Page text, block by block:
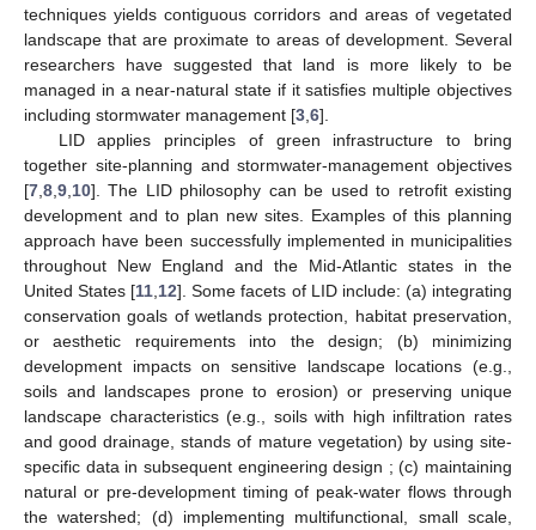
techniques yields contiguous corridors and areas of vegetated
landscape that are proximate to areas of development. Several
researchers have suggested that land is more likely to be
managed in a near-natural state if it satisfies multiple objectives
including stormwater management [3 6].
LID applies principles of green infrastructure to bring
together site-planning and stormwater-management objectives
[7 8 9 10]. The LID philosophy can be used to retrofit existing
development and to plan new sites. Examples of this planning
approach have been successfully implemented in municipalities
throughout New England and the Mid-Atlantic states in the
United States [11 12]. Some facets of LID include: (a) integrating
conservation goals of wetlands protection, habitat preservation,
or aesthetic requirements into the design; (b) minimizing
development impacts on sensitive landscape locations (e.g.,
soils and landscapes prone to erosion) or preserving unique
landscape characteristics (e.g., soils with high infiltration rates
and good drainage, stands of mature vegetation) by using site-
specific data in subsequent engineering design ; (c) maintaining
natural or pre-development timing of peak-water flows through
the watershed; (d) implementing multifunctional, small scale,